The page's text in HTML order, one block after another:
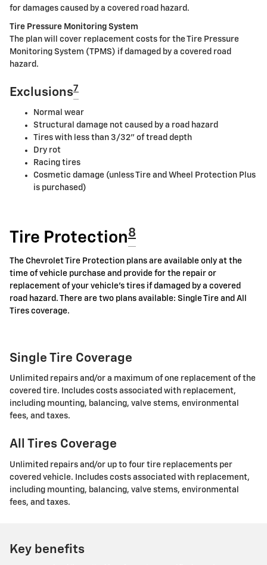
for damages caused by a covered road hazard.
Tire Pressure Monitoring System
The plan will cover replacement costs for the Tire Pressure
Monitoring System (TPMS) if damaged by a covered road
hazard.
Exclusions7
Normal wear
Structural damage not caused by a road hazard
Tires with less than 3/32" of tread depth
Dry rot
Racing tires
Cosmetic damage (unless Tire and Wheel Protection Plus
is purchased)
Tire Protection8
The Chevrolet Tire Protection plans are available only at the
time of vehicle purchase and provide for the repair or
replacement of your vehicle's tires if damaged by a covered
road hazard. There are two plans available: Single Tire and All
Tires coverage.
Single Tire Coverage
Unlimited repairs and/or a maximum of one replacement of the
covered tire. Includes costs associated with replacement,
including mounting, balancing, valve stems, environmental
fees, and taxes.
All Tires Coverage
Unlimited repairs and/or up to four tire replacements per
covered vehicle. Includes costs associated with replacement,
including mounting, balancing, valve stems, environmental
fees, and taxes.
Key benefits